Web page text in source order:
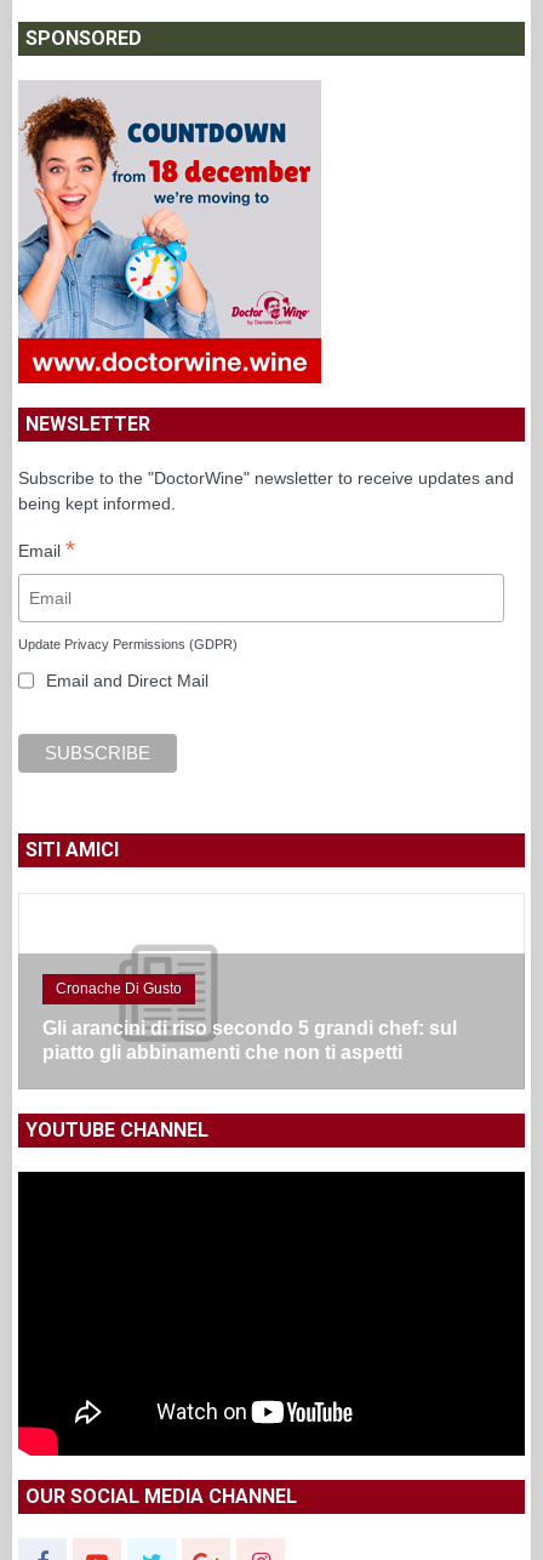
SPONSORED
NEWSLETTER
Subscribe to the "DoctorWine" newsletter to receive updates and
being kept informed.
Email *
Update Privacy Permissions (GDPR)
Email and Direct Mail
SITI AMICI
Cronache Di Gusto
Gli arancini di riso secondo 5 grandi chef: sul
piatto gli abbinamenti che non ti aspetti
YOUTUBE CHANNEL
OUR SOCIAL MEDIA CHANNEL